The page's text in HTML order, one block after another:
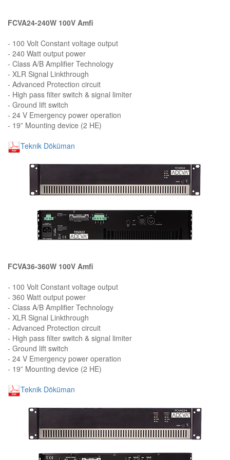
FCVA24-240W 100V Amfi
- 100 Volt Constant voltage output
- 240 Watt output power
- Class A/B Amplifier Technology
- XLR Signal Linkthrough
- Advanced Protection circuit
- High pass filter switch & signal limiter
- Ground lift switch
- 24 V Emergency power operation
- 19” Mounting device (2 HE)
Teknik Döküman
FCVA36-360W 100V Amfi
- 100 Volt Constant voltage output
- 360 Watt output power
- Class A/B Amplifier Technology
- XLR Signal Linkthrough
- Advanced Protection circuit
- High pass filter switch & signal limiter
- Ground lift switch
- 24 V Emergency power operation
- 19” Mounting device (2 HE)
Teknik Döküman